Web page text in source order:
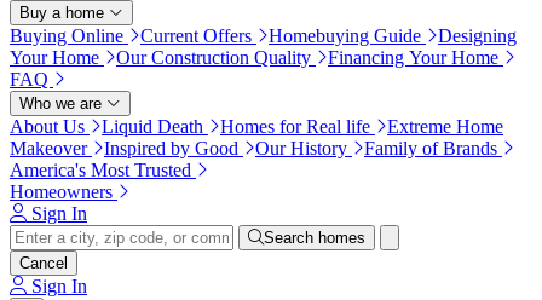
Buy a home
Buying Online Current Offers Homebuying Guide
Designing
Your Home
Our Construction Quality
Financing Your Home
FAQ
Who we are
About Us Liquid Death Homes for Real life
Extreme Home
Makeover
Inspired by Good Our History
Family of Brands
America's Most Trusted
Homeowners
Sign In
Search homes
Cancel
Sign In